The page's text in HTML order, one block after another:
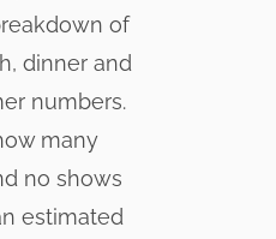
of
dinner and
numbers.
many
no shows
estimated